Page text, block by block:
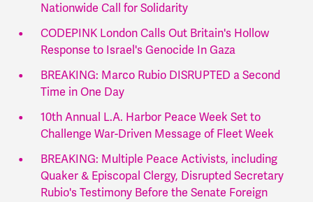
Nationwide Call for Solidarity
CODEPINK London Calls Out Britain's Hollow
Response to Israel's Genocide In Gaza
BREAKING: Marco Rubio DISRUPTED a Second
Time in One Day
10th Annual L.A. Harbor Peace Week Set to
Challenge War-Driven Message of Fleet Week
BREAKING: Multiple Peace Activists, including
Quaker & Episcopal Clergy, Disrupted Secretary
Rubio's Testimony Before the Senate Foreign